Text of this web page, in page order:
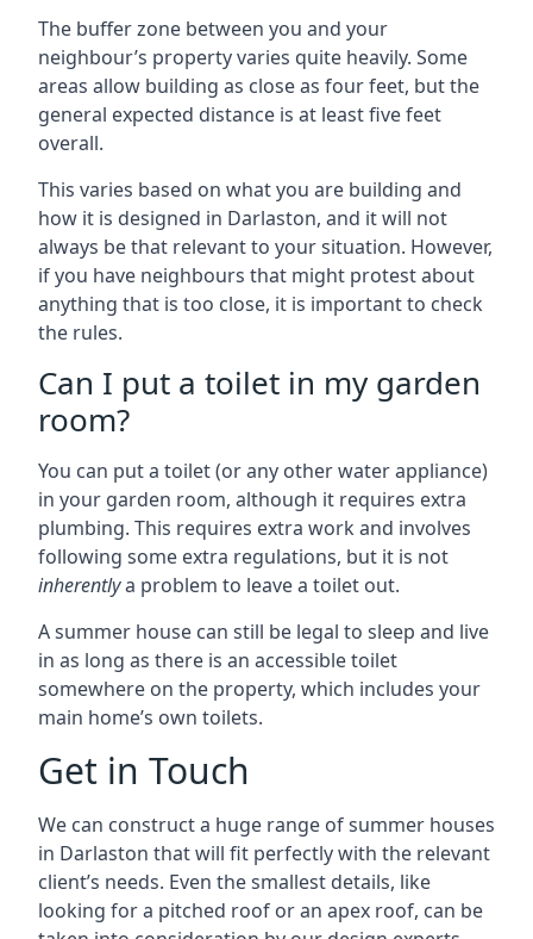
The buffer zone between you and your
neighbour’s property varies quite heavily. Some
areas allow building as close as four feet, but the
general expected distance is at least five feet
overall.
This varies based on what you are building and
how it is designed in Darlaston, and it will not
always be that relevant to your situation. However,
if you have neighbours that might protest about
anything that is too close, it is important to check
the rules.
Can I put a toilet in my garden
room?
You can put a toilet (or any other water appliance)
in your garden room, although it requires extra
plumbing. This requires extra work and involves
following some extra regulations, but it is not
inherentlya problem to leave a toilet out.
A summer house can still be legal to sleep and live
in as long as there is an accessible toilet
somewhere on the property, which includes your
main home’s own toilets.
Get in Touch
We can construct a huge range of summer houses
in Darlaston that will fit perfectly with the relevant
client’s needs. Even the smallest details, like
looking for a pitched roof or an apex roof, can be